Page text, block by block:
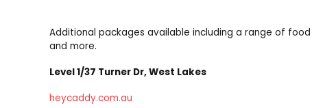
Additional packages available including a range of
and more.
Level 1/37 Turner Dr, West Lakes
heycaddy.com.au